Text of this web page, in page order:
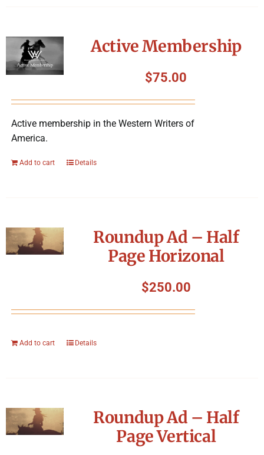
Active Membership
$75.00
Active membership in the Western Writers of
America.
Add to cart Details
Roundup Ad – Half
Page Horizonal
$250.00
Add to cart Details
Roundup Ad – Half
Page Vertical